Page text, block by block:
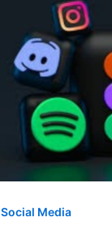
Social Media